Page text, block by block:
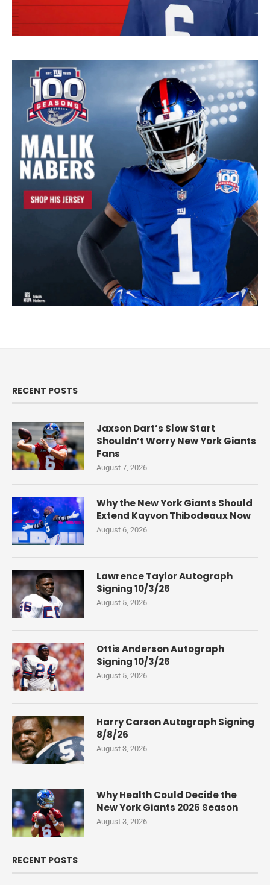
RECENT POSTS
Jaxson Dart’s Slow Start
Shouldn’t Worry New York Giants
Fans
August 7, 2026
Why the New York Giants Should
Extend Kayvon Thibodeaux Now
August 6, 2026
Lawrence Taylor Autograph
Signing 10/3/26
August 5, 2026
Ottis Anderson Autograph
Signing 10/3/26
August 5, 2026
Harry Carson Autograph Signing
8/8/26
August 3, 2026
Why Health Could Decide the
New York Giants 2026 Season
August 3, 2026
RECENT POSTS